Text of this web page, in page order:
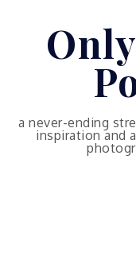
a never-ending
inspiration and